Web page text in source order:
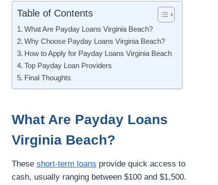
Table of Contents
What Are Payday Loans Virginia Beach?
Why Choose Payday Loans Virginia Beach?
How to Apply for Payday Loans Virginia Beach
Top Payday Loan Providers
Final Thoughts
What Are Payday Loans
Virginia Beach?
These short-term loans provide quick access to
cash, usually ranging between $100 and $1,500.